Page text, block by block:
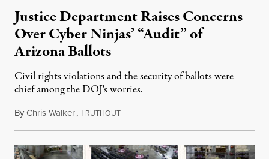
Justice Department Raises Concerns
Over Cyber Ninjas’ “Audit” of
Arizona Ballots
Civil rights violations and the security of ballots were
chief among the DOJ's worries.
ByChris Walker,TRUTHOUTMay 6, 2021